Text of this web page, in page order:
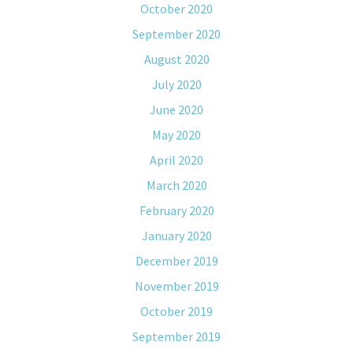
October 2020
September 2020
August 2020
July 2020
June 2020
May 2020
April 2020
March 2020
February 2020
January 2020
December 2019
November 2019
October 2019
September 2019